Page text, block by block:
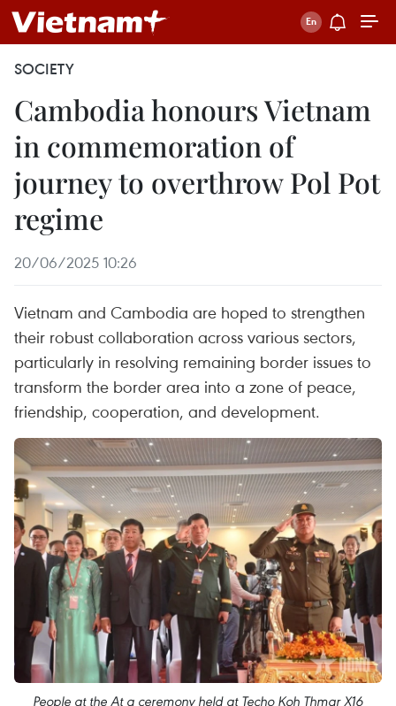
SOCIETY
Cambodia honours Vietnam
in commemoration of
journey to overthrow Pol Pot
regime
20/06/2025 10:26
Vietnam and Cambodia are hoped to strengthen
their robust collaboration across various sectors,
particularly in resolving remaining border issues to
transform the border area into a zone of peace,
friendship, cooperation, and development.
People at the At a ceremony held at Techo Koh Thmar X16